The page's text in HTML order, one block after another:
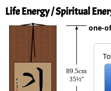
Life Energy / Spiritual
89.5cm
35½″
one-